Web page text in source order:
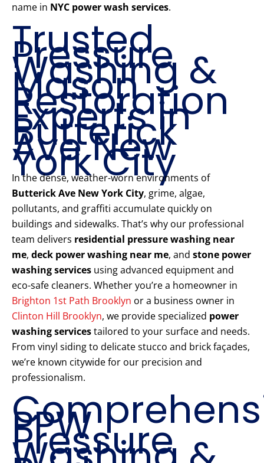
name in NYC power wash services.
Trusted
Pressure
Washing &
Mason
Restoration
Experts in
Butterick
Ave New
York City
In the dense, weather-worn environments of
Butterick Ave New York City, grime, algae,
pollutants, and graffiti accumulate quickly on
buildings and sidewalks. That’s why our professional
team delivers residential pressure washing near
me, deck power washing near me, and stone power
washing services using advanced equipment and
eco-safe cleaners. Whether you’re a homeowner in
Brighton 1st Path Brooklyn or a business owner in
Clinton Hill Brooklyn, we provide specialized power
washing servicestailored to your surface and needs.
From vinyl siding to delicate stucco and brick façades,
we’re known citywide for our precision and
professionalism.
PPW
Pressure